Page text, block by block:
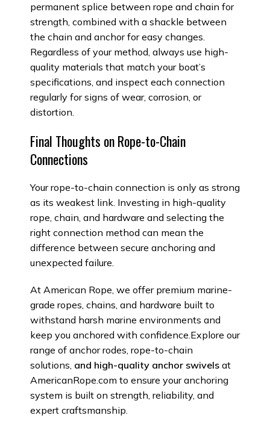
permanent splice between rope and chain for
strength, combined with a shackle between
the chain and anchor for easy changes.
Regardless of your method, always use high-
quality materials that match your boat’s
specifications, and inspect each connection
regularly for signs of wear, corrosion, or
distortion.
Final Thoughts on Rope-to-Chain
Connections
Your rope-to-chain connection is only as strong
as its weakest link. Investing in high-quality
rope, chain, and hardware and selecting the
right connection method can mean the
difference between secure anchoring and
unexpected failure.
At American Rope, we offer premium marine-
grade ropes, chains, and hardware built to
withstand harsh marine environments and
keep you anchored with confidence.Explore our
range of anchor rodes, rope-to-chain
solutions, and high-quality anchor swivels at
AmericanRope.com to ensure your anchoring
system is built on strength, reliability, and
expert craftsmanship.